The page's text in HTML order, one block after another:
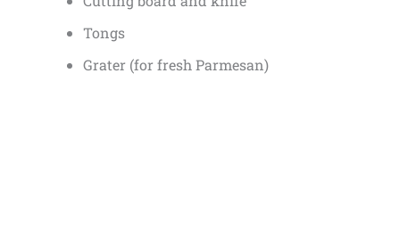
Tongs
Grater (for fresh Parmesan)